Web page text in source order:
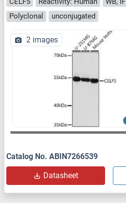
Polyclonal
unconjugated
2 images
Catalog No. ABIN7266539
Datasheet